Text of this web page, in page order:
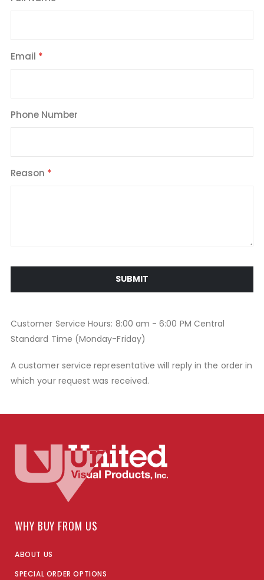
Email
Phone Number
Reason
SUBMIT
Customer Service Hours: 8:00 am - 6:00 PM Central
Standard Time (Monday-Friday)
A customer service representative will reply in the order in
which your request was received.
WHY BUY FROM US
ABOUT US
SPECIAL ORDER OPTIONS